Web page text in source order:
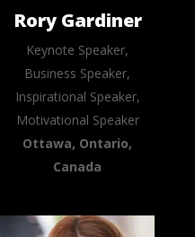
Rory Gardiner
Keynote Speaker,
Business Speaker,
Inspirational Speaker,
Motivational Speaker
Ottawa, Ontario,
Canada